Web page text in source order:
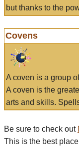
but thanks to the
Covens
A coven is a group
A coven is the
arts and skills.
Be sure to check out
This is the best